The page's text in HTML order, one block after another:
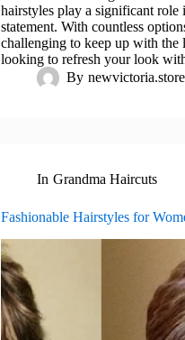
hairstyles play a significant role
statement. With countless
challenging to keep up with the
looking to refresh your look
By newvictoria.store
In Grandma Haircuts
Fashionable Hairstyles for